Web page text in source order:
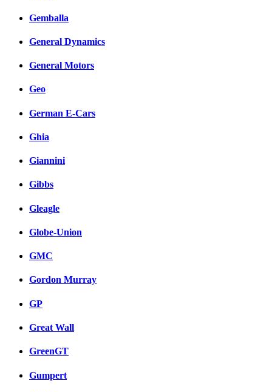
Gemballa
General Dynamics
General Motors
Geo
German E-Cars
Ghia
Giannini
Gibbs
Gleagle
Globe-Union
GMC
Gordon Murray
GP
Great Wall
GreenGT
Gumpert